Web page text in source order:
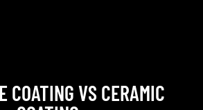
COATING VS CERAMIC